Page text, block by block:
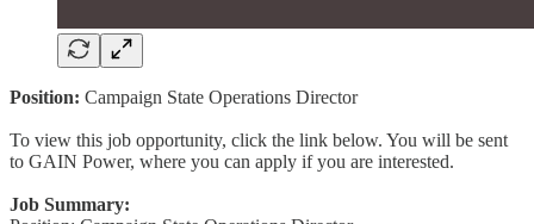
Position: Campaign State Operations Director
To view this job opportunity, click the link below. You will be sent
to GAIN Power, where you can apply if you are interested.
Job Summary: